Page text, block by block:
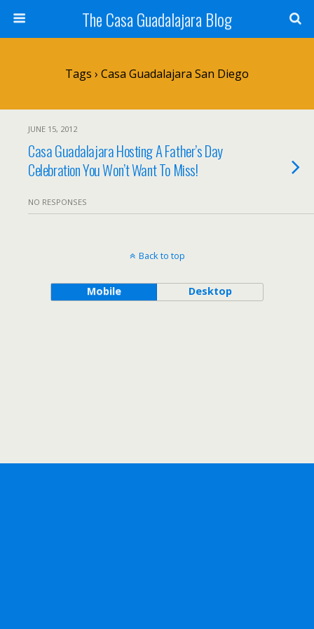
The Casa Guadalajara Blog
Tags › Casa Guadalajara San Diego
JUNE 15, 2012
Casa Guadalajara Hosting A Father’s Day
Celebration You Won’t Want To Miss!
NO RESPONSES
Back to top
Mobile Desktop